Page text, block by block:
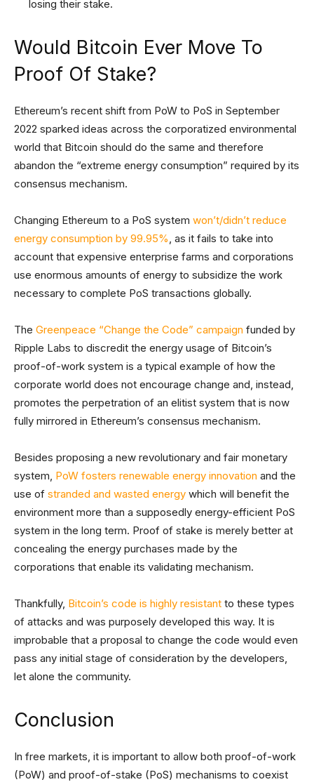
losing their stake.
Would Bitcoin Ever Move To
Proof Of Stake?
Ethereum’s recent shift from PoW to PoS in September
2022 sparked ideas across the corporatized environmental
world that Bitcoin should do the same and therefore
abandon the “extreme energy consumption” required by its
consensus mechanism.
Changing Ethereum to a PoS system won’t/didn’t reduce
energy consumption by 99.95%, as it fails to take into
account that expensive enterprise farms and corporations
use enormous amounts of energy to subsidize the work
necessary to complete PoS transactions globally.
The Greenpeace “Change the Code” campaign funded by
Ripple Labs to discredit the energy usage of Bitcoin’s
proof-of-work system is a typical example of how the
corporate world does not encourage change and, instead,
promotes the perpetration of an elitist system that is now
fully mirrored in Ethereum’s consensus mechanism.
Besides proposing a new revolutionary and fair monetary
system, PoW fosters renewable energy innovation and the
use of stranded and wasted energy which will benefit the
environment more than a supposedly energy-efficient PoS
system in the long term. Proof of stake is merely better at
concealing the energy purchases made by the
corporations that enable its validating mechanism.
Thankfully, Bitcoin’s code is highly resistant to these types
of attacks and was purposely developed this way. It is
improbable that a proposal to change the code would even
pass any initial stage of consideration by the developers,
let alone the community.
Conclusion
In free markets, it is important to allow both proof-of-work
(PoW) and proof-of-stake (PoS) mechanisms to coexist